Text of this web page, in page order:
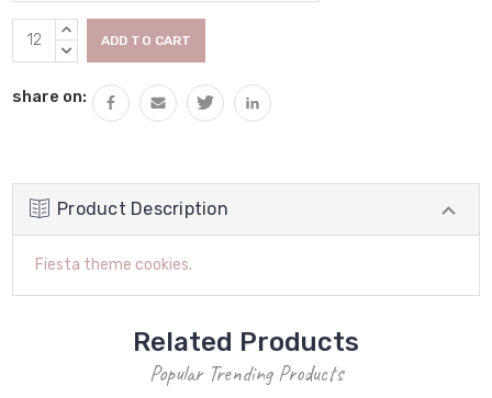
Current
Stock:
INCREASE
QUANTITY:
DECREASE
share on:
Product Description
Fiesta theme cookies.
Related Products
Popular Trending Products